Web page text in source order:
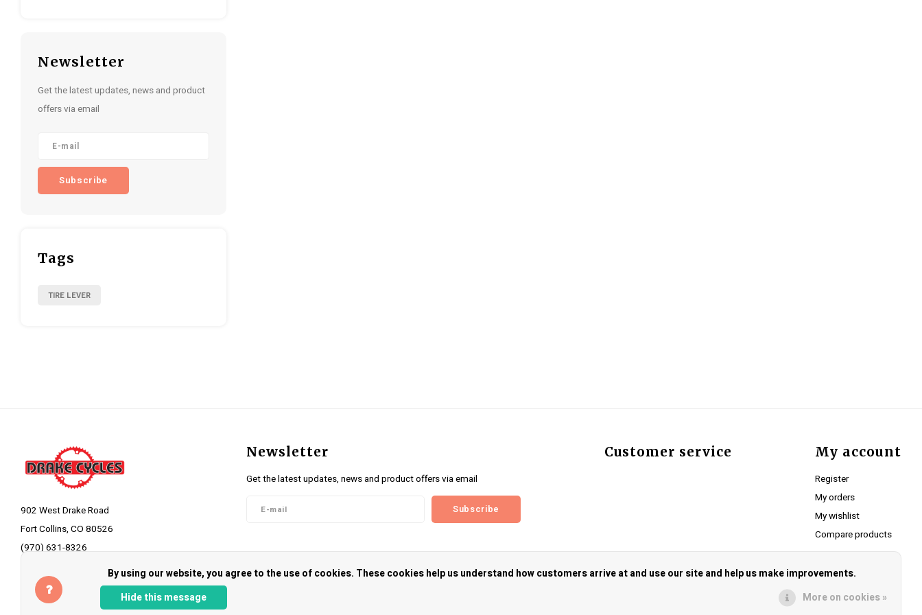
Newsletter
Get the latest updates, news and product
offers via email
Subscribe
Tags
TIRE LEVER
902 West Drake Road
Fort Collins, CO 80526
(970) 631-8326
info@drakecycles.com
Newsletter
Get the latest updates, news and product offers via email
Subscribe
Customer service My account
Register
My orders
My wishlist
Compare products
By using our website, you agree to the use of cookies. These cookies help us understand how customers arrive at and use our site and help us make improvements.
Hide this message
More on cookies »